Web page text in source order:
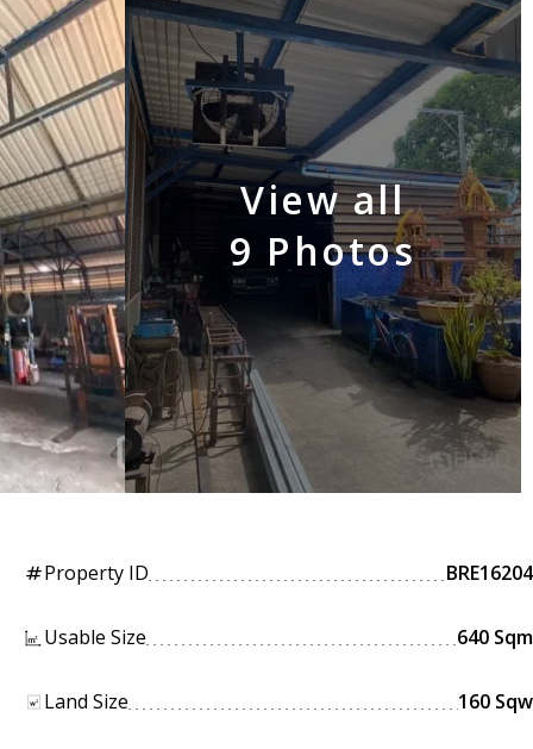
View all
9 Photos
tagProperty ID BRE16204
Usable Size 640 Sqm
Land Size 160 Sqw